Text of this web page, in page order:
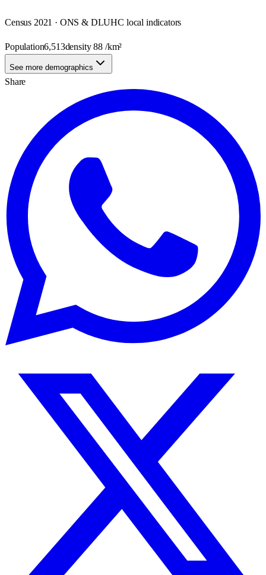
Census 2021 · ONS & DLUHC local indicators
Population6,513density88 /km²
See more demographics
Share